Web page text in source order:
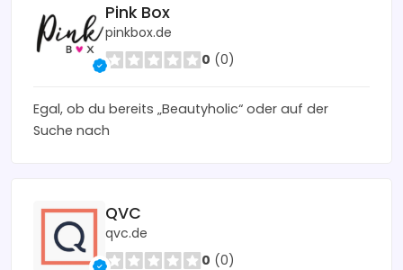
Pink Box
pinkbox.de
0 (0)
Egal, ob du bereits „Beautyholic“ oder auf der
Suche nach
QVC
qvc.de
0 (0)